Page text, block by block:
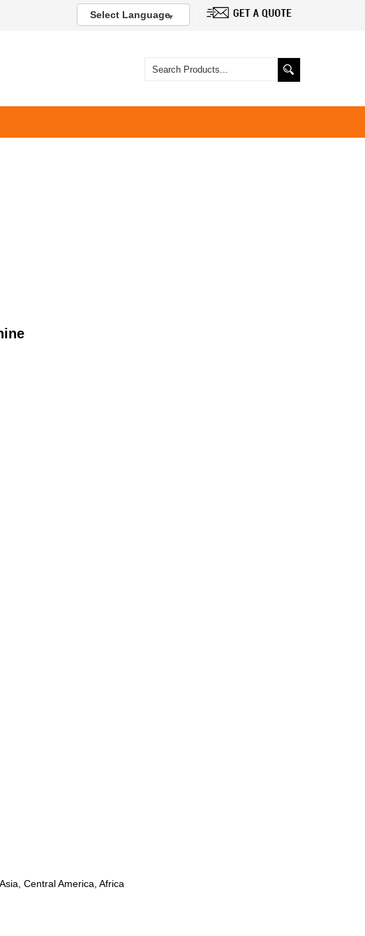
Select Language
Central America, Africa